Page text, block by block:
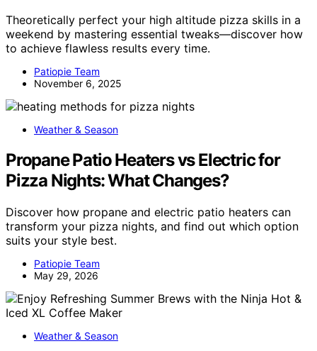
Theoretically perfect your high altitude pizza skills in a
weekend by mastering essential tweaks—discover how
to achieve flawless results every time.
Patiopie Team
November 6, 2025
Weather & Season
Propane Patio Heaters vs Electric for
Pizza Nights: What Changes?
Discover how propane and electric patio heaters can
transform your pizza nights, and find out which option
suits your style best.
Patiopie Team
May 29, 2026
Weather & Season